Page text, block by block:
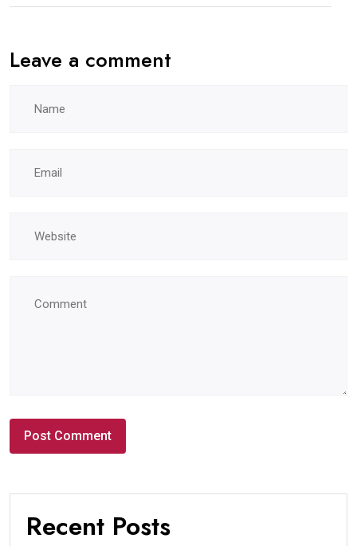
Leave a comment
Recent Posts